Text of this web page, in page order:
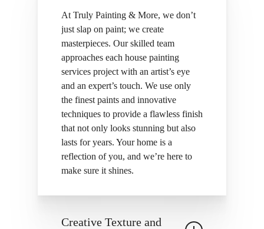
At Truly Painting & More, we don’t
just slap on paint; we create
masterpieces. Our skilled team
approaches each house painting
services project with an artist’s eye
and an expert’s touch. We use only
the finest paints and innovative
techniques to provide a flawless finish
that not only looks stunning but also
lasts for years. Your home is a
reflection of you, and we’re here to
make sure it shines.
Creative Texture and